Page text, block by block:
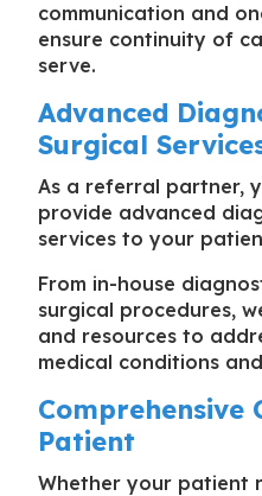
communication and
ensure continuity of
serve.
Advanced
Surgical
As a referral partner,
provide advanced
services to your
From in-house
surgical procedures,
and resources to
medical conditions
Comprehensive
Patient
Whether your patient